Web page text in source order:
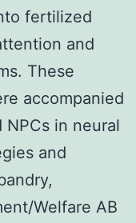
fertilized
and
These
accompanied
in neural
and
Welfare AB